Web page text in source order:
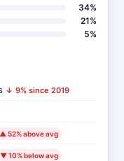
34%
21%
5%
↓ 9% since 2019
▲ 52% above avg
▼ 10% below avg